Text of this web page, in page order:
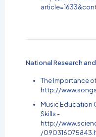
National Research
The Importance
http://
Music Education
Skills -
http://
/